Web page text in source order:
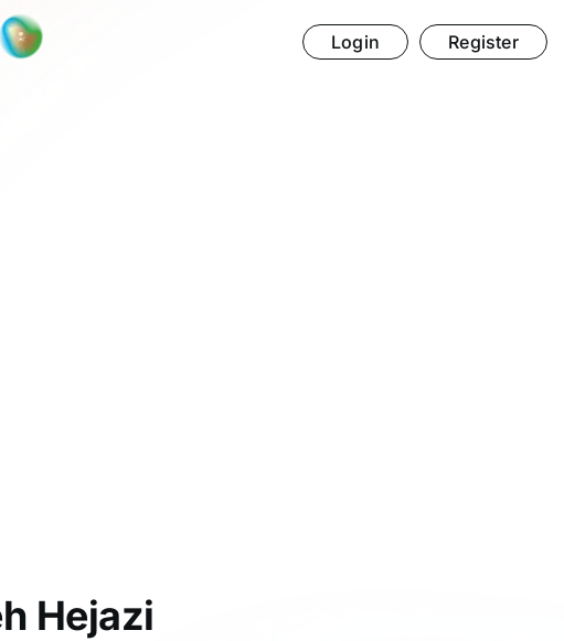
Login Register
Hejazi